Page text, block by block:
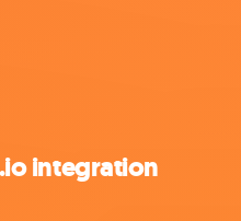
integration